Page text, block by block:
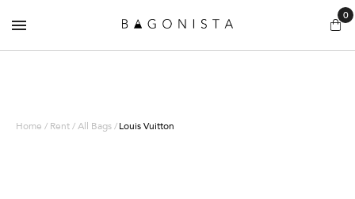
0
Home / Rent / All Bags /Louis Vuitton